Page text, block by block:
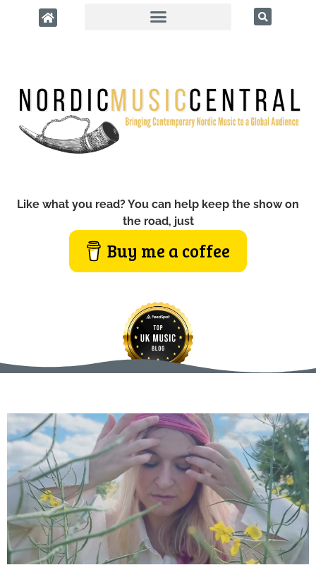
Like what you read? You can help keep the show on
the road, just
Buy me a coffee